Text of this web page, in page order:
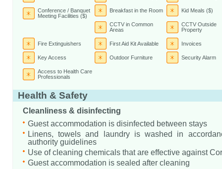
Conference / Banquet
Meeting Facilities ($)
Breakfast in the Room Kid Meals ($)
CCTV in Common
Areas
CCTV Outside
Property
Fire Extinguishers First Aid Kit Available Invoices
Key Access Outdoor Furniture Security Alarm
Access to Health Care
Professionals
Health & Safety
Cleanliness & disinfecting
Guest accommodation is disinfected between stays
Linens, towels and laundry is washed in
authority guidelines
Use of cleaning chemicals that are effective against
Guest accommodation is sealed after cleaning